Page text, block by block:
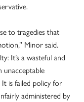
to tragedies that
Minor said.
It’s a wasteful and
unacceptable
is failed policy for
administered by